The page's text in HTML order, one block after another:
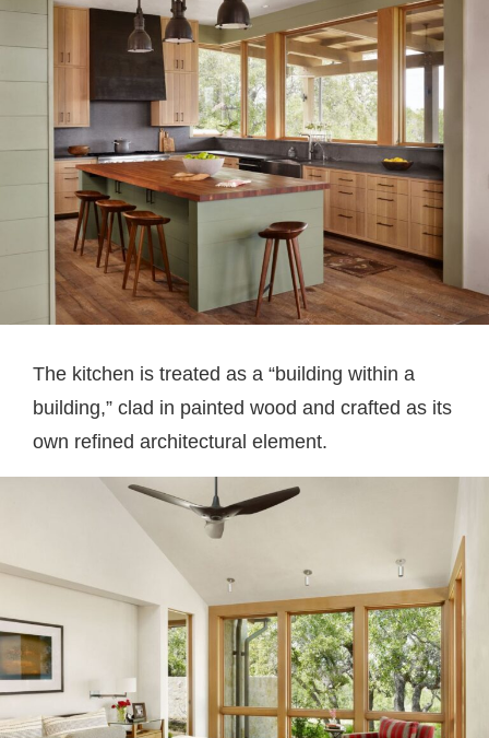
The kitchen is treated as a “building within a
building,” clad in painted wood and crafted as its
own refined architectural element.